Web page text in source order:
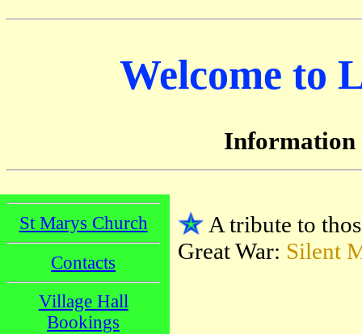
Welcome to
Information
St Marys Church
Contacts
Village Hall
Bookings
A tribute to
Great War: Silent